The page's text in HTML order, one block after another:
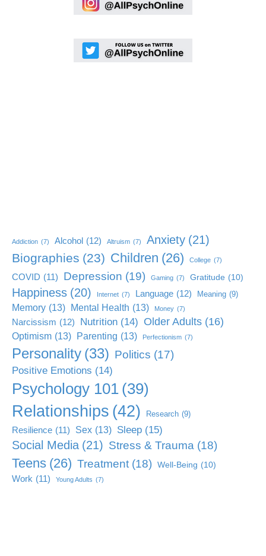
Addiction (7) Alcohol (12) Altruism (7) Anxiety (21)
Biographies (23) Children (26) College (7)
COVID (11) Depression (19) Gaming (7) Gratitude (10)
Happiness (20) Internet (7) Language (12) Meaning (9)
Memory (13) Mental Health (13) Money (7)
Narcissism (12) Nutrition (14) Older Adults (16)
Optimism (13) Parenting (13) Perfectionism (7)
Personality (33) Politics (17)
Positive Emotions (14)
Psychology 101 (39)
Relationships (42) Research (9)
Resilience (11) Sex (13) Sleep (15)
Social Media (21) Stress & Trauma (18)
Teens (26) Treatment (18) Well-Being (10)
Work (11) Young Adults (7)